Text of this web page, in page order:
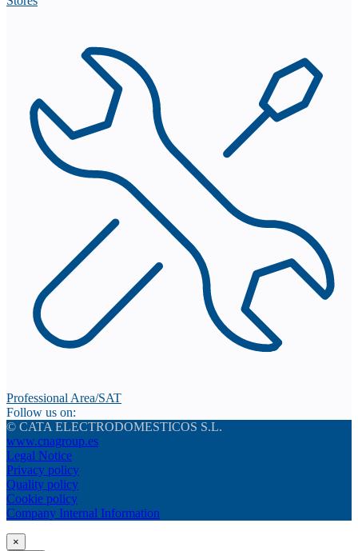
Professional Area/SAT
Follow us on:
© CATA ELECTRODOMESTICOS S.L.
www.cnagroup.es
Legal Notice
Privacy policy
Quality policy
Cookie policy
Company Internal Information
×